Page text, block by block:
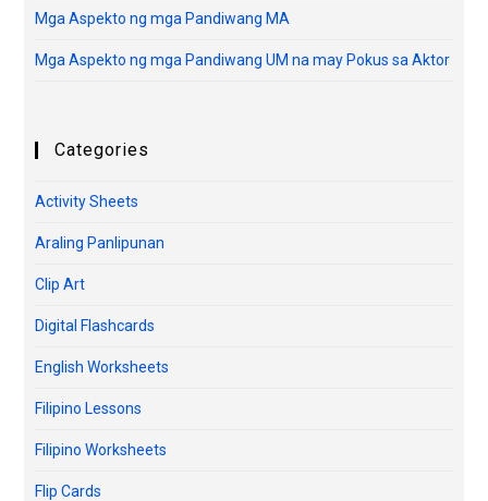
Mga Aspekto ng mga Pandiwang MA
Mga Aspekto ng mga Pandiwang UM na may Pokus sa Aktor
Categories
Activity Sheets
Araling Panlipunan
Clip Art
Digital Flashcards
English Worksheets
Filipino Lessons
Filipino Worksheets
Flip Cards